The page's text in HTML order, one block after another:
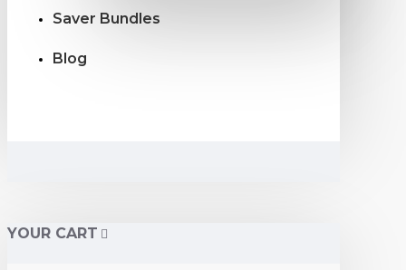
Saver Bundles
Blog
YOUR CART